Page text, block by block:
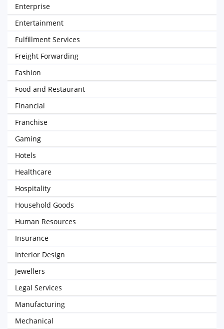
Enterprise
Entertainment
Fulfillment Services
Freight Forwarding
Fashion
Food and Restaurant
Financial
Franchise
Gaming
Hotels
Healthcare
Hospitality
Household Goods
Human Resources
Insurance
Interior Design
Jewellers
Legal Services
Manufacturing
Mechanical